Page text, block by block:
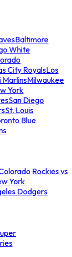
Baltimore
White
City RoyalsLos
MarlinsMilwaukee
York
San Diego
St. Louis
Blue
Rockies vs
York
Dodgers